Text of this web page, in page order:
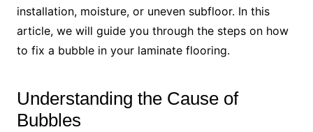
installation, moisture, or uneven subfloor. In this
article, we will guide you through the steps on how
to fix a bubble in your laminate flooring.
Understanding the Cause of
Bubbles